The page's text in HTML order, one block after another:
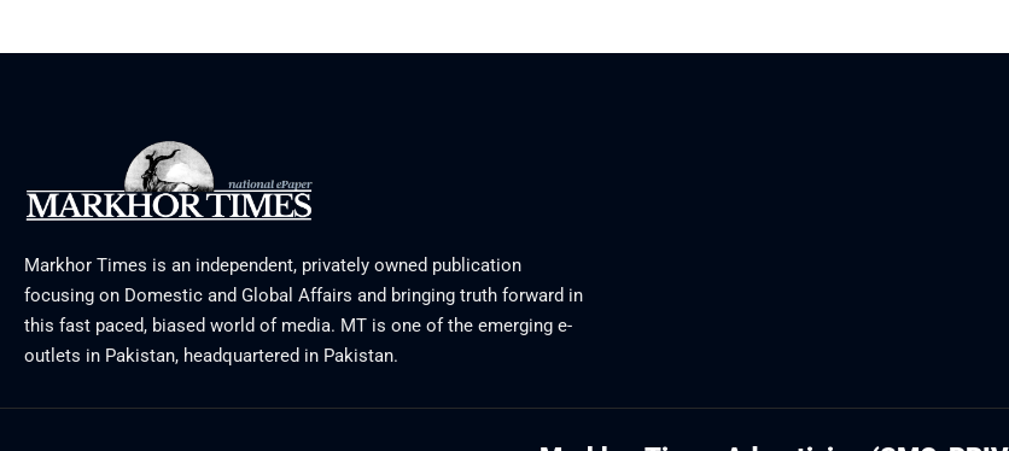
Markhor Times is an independent, privately owned publication
focusing on Domestic and Global Affairs and bringing truth forward in
this fast paced, biased world of media. MT is one of the emerging e-
outlets in Pakistan, headquartered in Pakistan.